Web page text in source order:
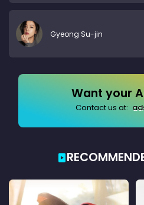
Gyeong Su-jin
Want your
Contact us at: